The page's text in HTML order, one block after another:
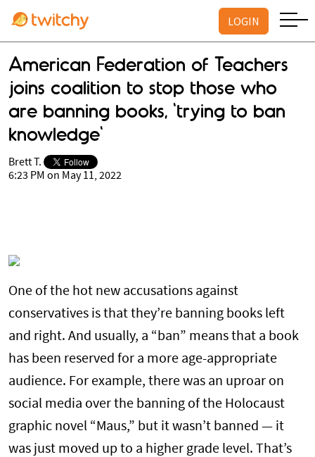
LOGIN
American Federation of Teachers
joins coalition to stop those who
are banning books, 'trying to ban
knowledge'
Brett T.
6:23 PM on May 11, 2022
One of the hot new accusations against
conservatives is that they’re banning books left
and right. And usually, a “ban” means that a book
has been reserved for a more age-appropriate
audience. For example, there was an uproar on
social media over the banning of the Holocaust
graphic novel “Maus,” but it wasn’t banned — it
was just moved up to a higher grade level. That’s